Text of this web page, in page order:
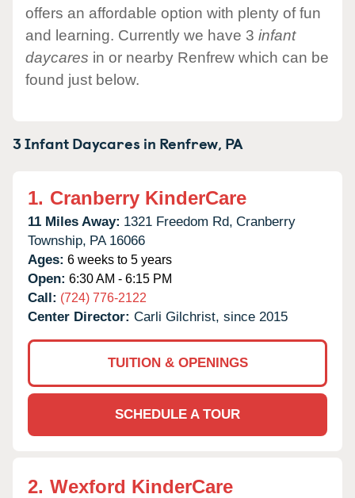
offers an affordable option with plenty of fun
and learning. Currently we have 3 infant
daycares in or nearby Renfrew which can be
found just below.
3 Infant Daycares in Renfrew, PA
1. Cranberry KinderCare
11 Miles Away: 1321 Freedom Rd, Cranberry
Township, PA 16066
Ages: 6 weeks to 5 years
Open: 6:30 AM - 6:15 PM
Call: (724) 776-2122
Center Director: Carli Gilchrist, since 2015
TUITION & OPENINGS
SCHEDULE A TOUR
2. Wexford KinderCare